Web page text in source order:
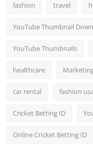
fashion travel
YouTube Thumbnail
YouTube Thumbnails
healthcare
car rental fashion usa
Cricket Betting ID
Online Cricket Betting ID